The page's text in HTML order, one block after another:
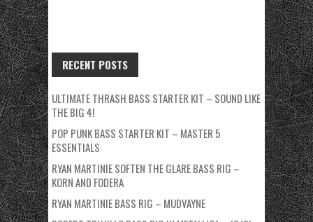
RECENT POSTS
ULTIMATE THRASH BASS STARTER KIT – SOUND LIKE
THE BIG 4!
POP PUNK BASS STARTER KIT – MASTER 5
ESSENTIALS
RYAN MARTINIE SOFTEN THE GLARE BASS RIG –
KORN AND FODERA
RYAN MARTINIE BASS RIG – MUDVAYNE